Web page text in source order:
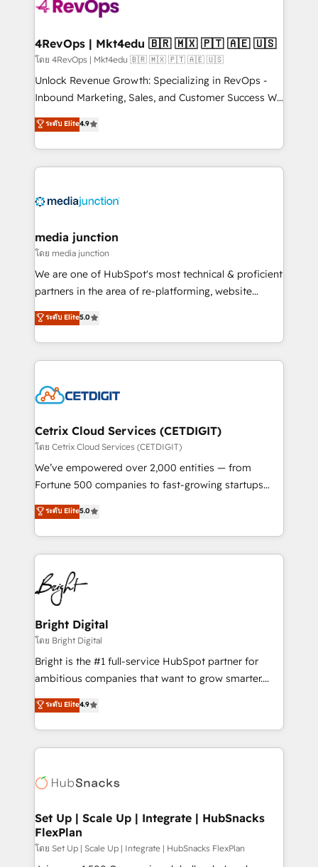
far with our HubSpot solutions. ✔️Bespoke apps &
on-demand bundle services. Connect with us today!
4RevOps | Mkt4edu 🇧🇷 🇲🇽 🇵🇹 🇦🇪 🇺🇸
โดย 4RevOps | Mkt4edu 🇧🇷 🇲🇽 🇵🇹 🇦🇪 🇺🇸
Unlock Revenue Growth: Specializing in RevOps -
Inbound Marketing, Sales, and Customer Success We
specialize in driving revenue growth for companies
across industries through tailored marketing, sales,
and customer success strategies, utilizing RevOps
methodologies. As Latin America's largest HubSpot
offer unparalleled insights. Operating in five
Mexico, USA, and Portugal—we've executed over a
hundred successful operations. Our approach,
rooted in RevOps principles, integrates analysis,
training, planning, and qualification. Leveraging
inbound marketing tactics, we focus on
understanding, nurturing, and converting leads.
competitive market.
ระดับ Elite4.9
media junction
โดย media junction
We are one of HubSpot's most technical & proficient
partners in the area of re-platforming, website
design & development. We specialize in multi-hub
implementations for mid-market & enterprise
companies. We are woman-owned, powered by
coffee, and we ❤️ dogs. We produce award-winning
Impact Award 🏆2022 Technical Expertise Impact
Award 🏆2020 Elite Solutions Partner 🏆2019
Integrations HubSpot Impact Award 🏆2019
Marketing Enablement HubSpot Impact Award 🏆
2018 Website Design HubSpot Impact Award 🏆2017
Growth-Driven Design Agency of the Year 🏆2016
Sales Enablement HubSpot Impact Award 🏆2015
HubSpot COS Performance Award 🏆2014 HubSpot
COS Design Award 🏆2013 HubSpot Marketplace
Partner 📆Founded in 1997
ระดับ Elite5.0
Cetrix Cloud Services (CETDIGIT)
โดย Cetrix Cloud Services (CETDIGIT)
We’ve empowered over 2,000 entities — from
Fortune 500 companies to fast-growing startups
and nonprofits — to streamline operations, scale
revenue, and unlock the full potential of HubSpot.
With deep technical and industry expertise, we fuse
automation, integration, and AI innovation to deliver
lasting impact. We specialize in: • Turnkey and end-
to-end HubSpot implementations • Onboarding for
Sales, Service, Marketing & Content Hubs • AI voice
and chat agents, predictive automation, and smart
workflows • Salesforce + HubSpot integration •
RevOps and AI-driven sales enablement • Website
design and CMS development • ERP integration: SAP,
and CRM migration from any platform •
Client/member portals built on HubSpot • Custom
WooCommerce, BuilderTrend, and more Experience
the difference — reach out to see how AI + HubSpot
ระดับ Elite5.0
Bright Digital
โดย Bright Digital
Bright is the #1 full-service HubSpot partner for
ambitious companies that want to grow smarter.
From HubSpot onboarding, to training, from
developing a new website to lead generation and
digital marketing; we do it all (and with great
results)! In short, our services include: - HubSpot
HubSpot development: websites, custom modules,
marketing, advertising, campaigns, content and
design We connect people, data and technology to
improve customer experiences. With our bright
ระดับ Elite4.9
Set Up | Scale Up | Integrate | HubSnacks
FlexPlan
โดย Set Up | Scale Up | Integrate | HubSnacks FlexPlan